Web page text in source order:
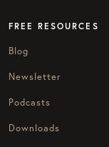
FREE RESOURCES
Blog
Newsletter
Podcasts
Downloads